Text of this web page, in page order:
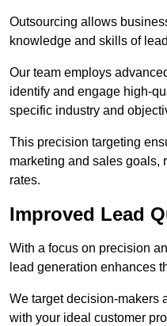
Outsourcing allows
knowledge and skills of
Our team employs
identify and engage high-
specific industry and
This precision targeting
marketing and sales goals,
rates.
Improved Lead
With a focus on precision
lead generation enhances
We target decision-makers
with your ideal customer